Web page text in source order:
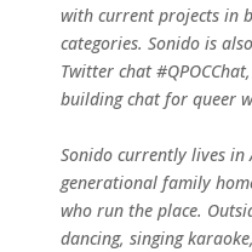
with current projects in
categories. Sonido is
Twitter chat
building chat for queer
Sonido currently lives
generational family
who run the place.
dancing, singing